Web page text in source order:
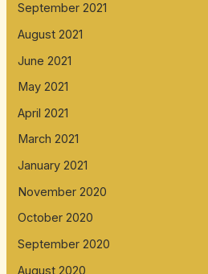
September 2021
August 2021
June 2021
May 2021
April 2021
March 2021
January 2021
November 2020
October 2020
September 2020
August 2020